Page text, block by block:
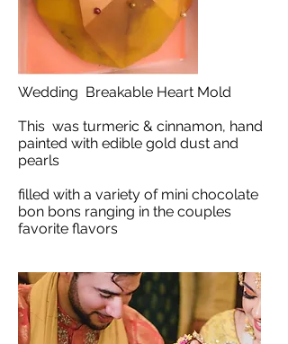
Wedding Breakable Heart Mold
This was turmeric & cinnamon, hand
painted with edible gold dust and
pearls
filled with a variety of mini chocolate
bon bons ranging in the couples
favorite flavors